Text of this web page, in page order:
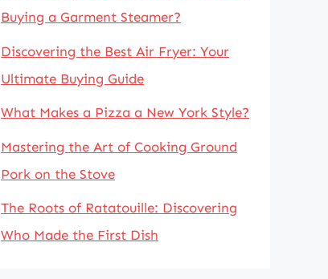
Buying a Garment Steamer?
Discovering the Best Air Fryer: Your
Ultimate Buying Guide
What Makes a Pizza a New York Style?
Mastering the Art of Cooking Ground
Pork on the Stove
The Roots of Ratatouille: Discovering
Who Made the First Dish